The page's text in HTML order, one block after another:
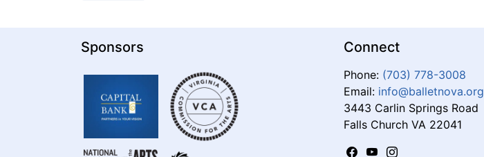
Sponsors Connect
Phone: (703) 778-3008
Email: info@balletnova.org
3443 Carlin Springs Road
Falls Church VA 22041